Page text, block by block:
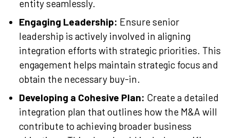
entity seamlessly.
Engaging Leadership: Ensure senior
leadership is actively involved in aligning
integration efforts with strategic priorities. This
engagement helps maintain strategic focus and
obtain the necessary buy-in.
Developing a Cohesive Plan: Create a detailed
integration plan that outlines how the M&A will
contribute to achieving broader business